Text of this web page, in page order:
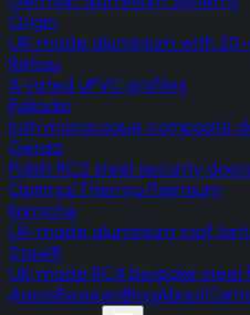
Origin
UK-made aluminium with
Rehau
A-rated uPVC profiles
Palladio
Irish monocoque composite
Gerda
Polish RC2 steel security
Optima/Thermo Premium
Korniche
UK-made aluminium roof
SteelR
UK-made RC4 bespoke steel
AreasReviewsBlogAbout